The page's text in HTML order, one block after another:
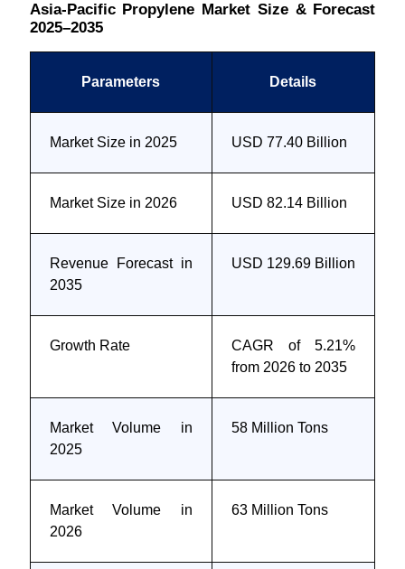
Asia-Pacific Propylene Market Size & Forecast
2025–2035
Parameters Details
Market Size in 2025 USD 77.40 Billion
Market Size in 2026 USD 82.14 Billion
Revenue Forecast in
2035
USD 129.69 Billion
Growth Rate
CAGR of 5.21%
from 2026 to 2035
Market Volume in
2025
58 Million Tons
Market Volume in
2026
63 Million Tons